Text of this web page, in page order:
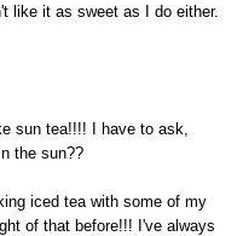
like it as sweet as I do either.
sun tea!!!! I have to ask,
the sun??
iced tea with some of my
of that before!!! I've always